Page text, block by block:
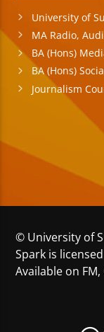
University of
MA Radio,
BA (Hons)
BA (Hons)
Journalism
© University of
Spark is
Available on